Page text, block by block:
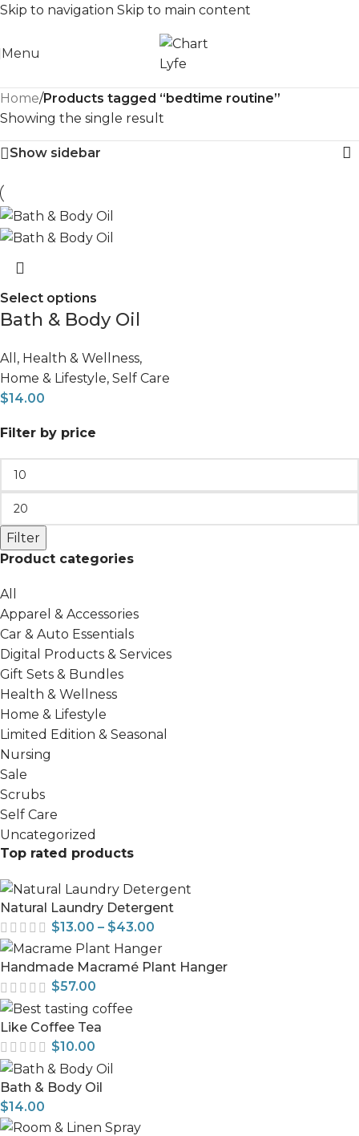
Skip to navigation Skip to main content
Menu
Filter by price
Filter
Product categories
All
Apparel & Accessories
Car & Auto Essentials
Digital Products & Services
Gift Sets & Bundles
Health & Wellness
Home & Lifestyle
Limited Edition & Seasonal
Nursing
Sale
Scrubs
Self Care
Uncategorized
Top rated products
Natural Laundry Detergent
$13.00 – $43.00
Handmade Macramé Plant Hanger
$57.00
Like Coffee Tea
$10.00
Bath & Body Oil
$14.00
Home/Products tagged “bedtime routine”
Showing the single result
Show sidebar
Select options
Bath & Body Oil
All , Health & Wellness,
Home & Lifestyle, Self Care
$14.00